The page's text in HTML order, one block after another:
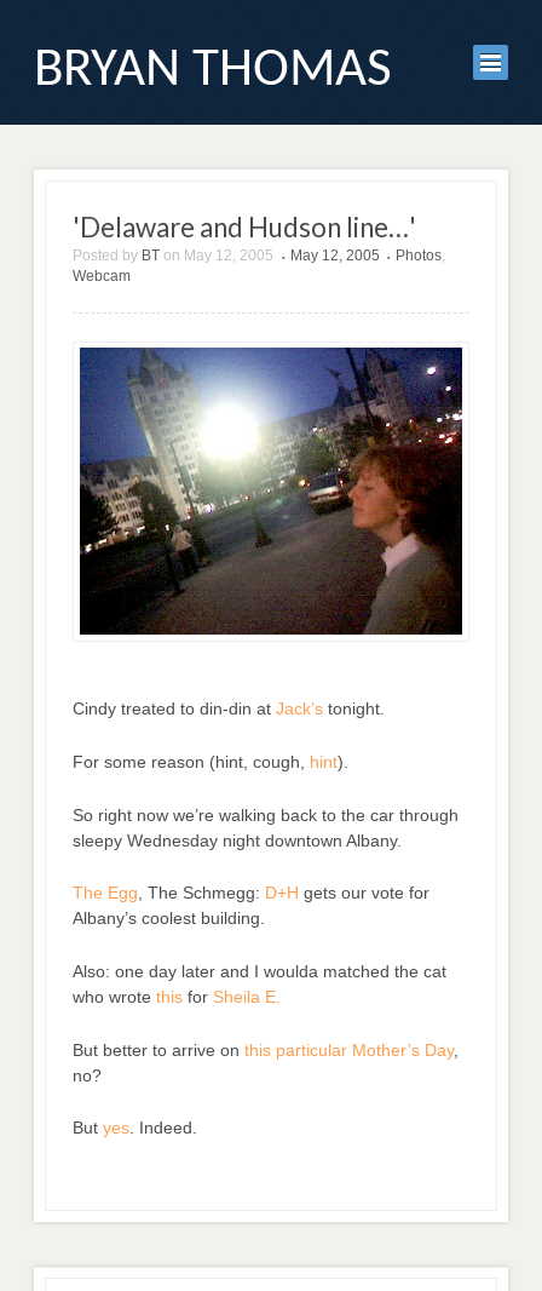
BRYAN THOMAS
'Delaware and Hudson line…'
Posted by BT on May 12, 2005 • May 12, 2005 • Photos,
Webcam
Cindy treated to din-din atJack’s tonight.
For some reason (hint, cough, hint).
So right now we’re walking back to the car through
sleepy Wednesday night downtown Albany.
The Egg, The Schmegg: D+H gets our vote for
Albany’s coolest building.
Also: one day later and I woulda matched the cat
who wrotethis for Sheila E.
But better to arrive onthis particular Mother’s Day,
no?
Butyes . Indeed.